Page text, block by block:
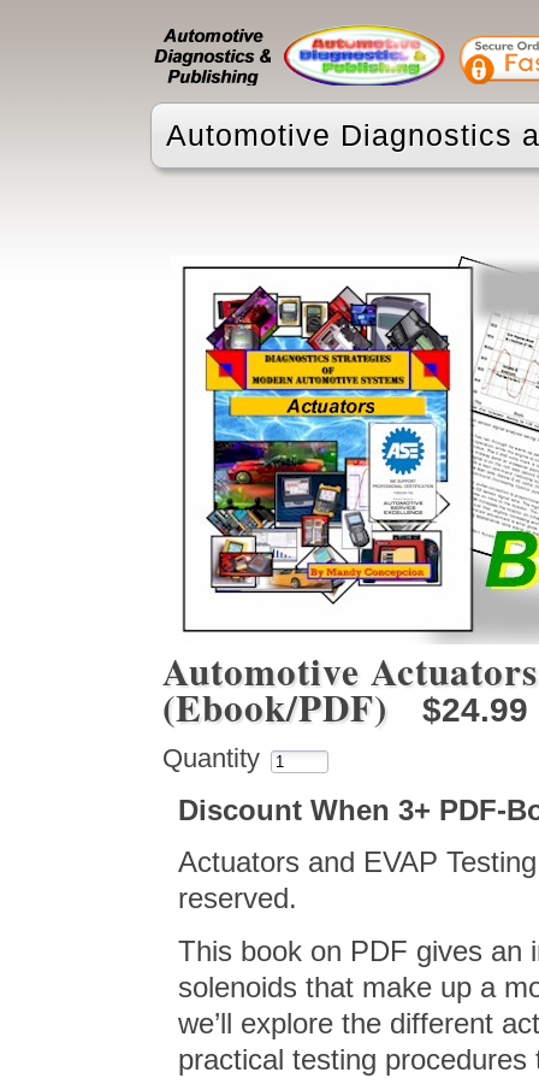
Automotive Diagnostics
Automotive
(Ebook/PDF) $24.99
Quantity
Discount When 3+ PDF-
Actuators and EVAP
reserved.
This book on PDF gives an
solenoids that make up a
we’ll explore the different
practical testing